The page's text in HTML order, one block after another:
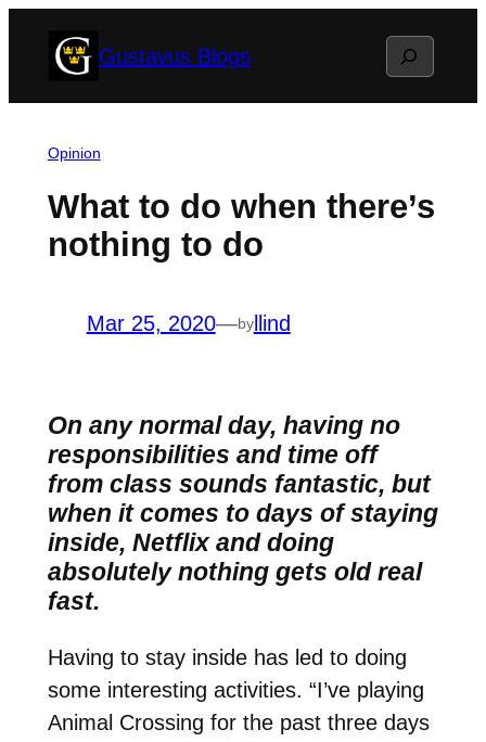
Gustavus Blogs Search
Opinion
What to do when there’s
nothing to do
Mar 25, 2020—byllind
On any normal day, having no
responsibilities and time off
from class sounds fantastic, but
when it comes to days of staying
inside, Netflix and doing
absolutely nothing gets old real
fast.
Having to stay inside has led to doing
some interesting activities. “I’ve playing
Animal Crossing for the past three days